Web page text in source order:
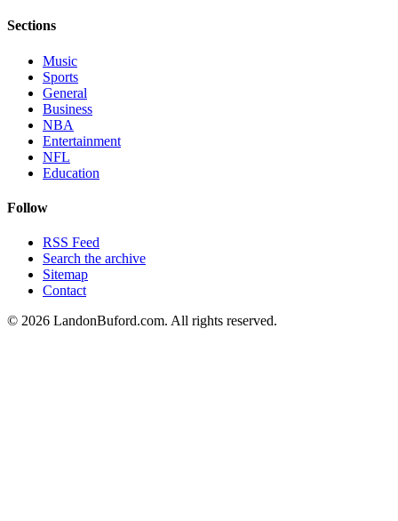
Sections
Music
Sports
General
Business
NBA
Entertainment
NFL
Education
Follow
RSS Feed
Search the archive
Sitemap
Contact
© 2026 LandonBuford.com. All rights reserved.